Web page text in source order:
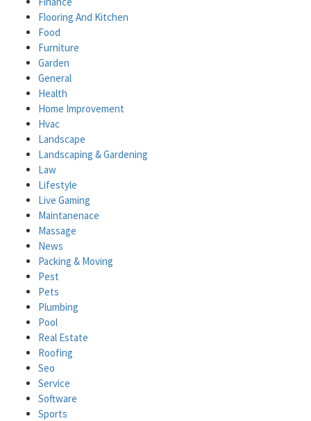
Flooring And Kitchen
Food
Furniture
Garden
General
Health
Home Improvement
Hvac
Landscape
Landscaping & Gardening
Law
Lifestyle
Live Gaming
Maintanenace
Massage
News
Packing & Moving
Pest
Pets
Plumbing
Pool
Real Estate
Roofing
Seo
Service
Software
Sports